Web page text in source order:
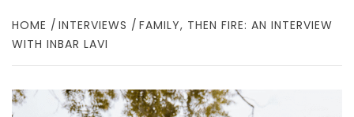
HOME INTERVIEWS
FAMILY, THEN FIRE: AN INTERVIEW
WITH INBAR LAVI